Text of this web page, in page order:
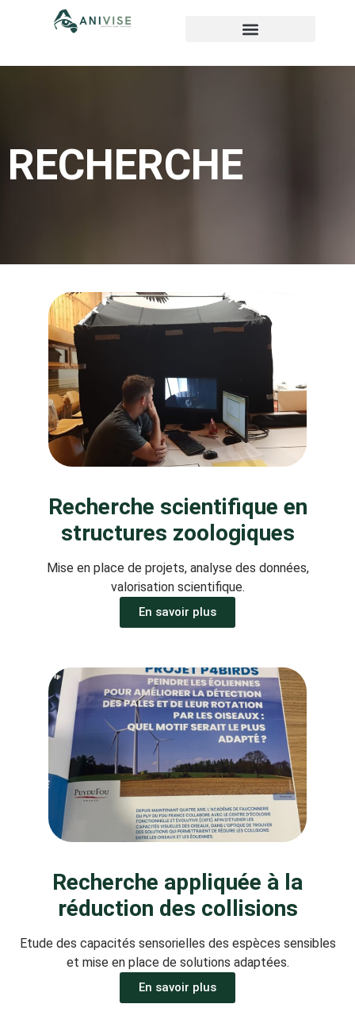
RECHERCHE
Recherche scientifique en
structures zoologiques
Mise en place de projets, analyse des données,
valorisation scientifique.
En savoir plus
Recherche appliquée à la
réduction des collisions
Etude des capacités sensorielles des espèces sensibles
et mise en place de solutions adaptées.
En savoir plus